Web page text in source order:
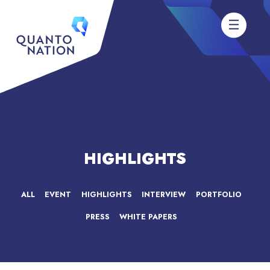
HIGHLIGHTS
ALL EVENT HIGHLIGHTS INTERVIEW PORTFOLIO
PRESS WHITE PAPERS